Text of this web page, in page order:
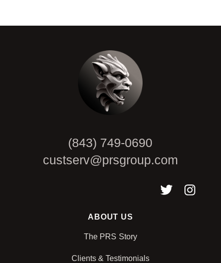
(843) 749-0690
custserv@prsgroup.com
ABOUT US
The PRS Story
Clients & Testimonials